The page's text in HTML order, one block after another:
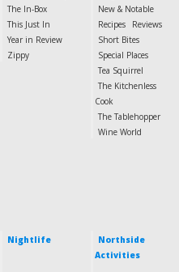
The In-Box
This Just In
Year in Review
Zippy
New & Notable
Recipes
Reviews
Short Bites
Special Places
Tea Squirrel
The Kitchenless
Cook
The Tablehopper
Wine World
Nightlife
Northside
Activities